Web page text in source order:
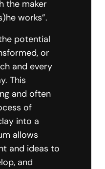
the maker
works”.
potential
or
and every
This
and often
of
into a
allows
and ideas to
and